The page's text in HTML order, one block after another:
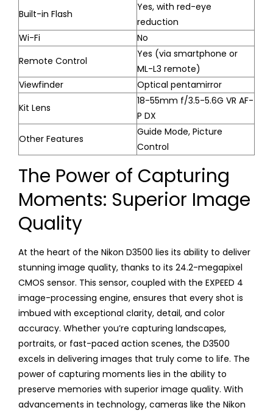
Built-in Flash
Yes, with red-eye
reduction
Wi-Fi
No
Remote Control
Yes (via smartphone or
ML-L3 remote)
Viewfinder
Optical pentamirror
Kit Lens
18-55mm f/3.5-5.6G VR AF-
P DX
Other Features
Guide Mode, Picture
Control
The Power of Capturing
Moments: Superior Image
Quality
At the heart of the Nikon D3500 lies its ability to deliver
stunning image quality, thanks to its 24.2-megapixel
CMOS sensor. This sensor, coupled with the EXPEED 4
image-processing engine, ensures that every shot is
imbued with exceptional clarity, detail, and color
accuracy. Whether you’re capturing landscapes,
portraits, or fast-paced action scenes, the D3500
excels in delivering images that truly come to life. The
power of capturing moments lies in the ability to
preserve memories with superior image quality. With
advancements in technology, cameras like the Nikon